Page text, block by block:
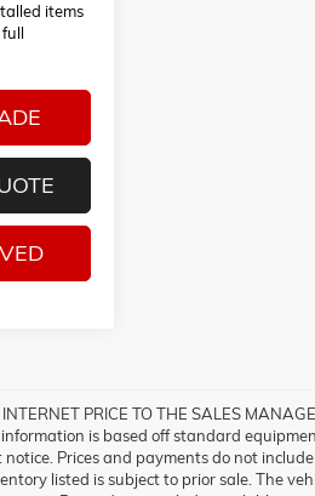
items
PRICE TO THE SALES
information is based off standard
Prices and payments do not
listed is subject to prior sale. The